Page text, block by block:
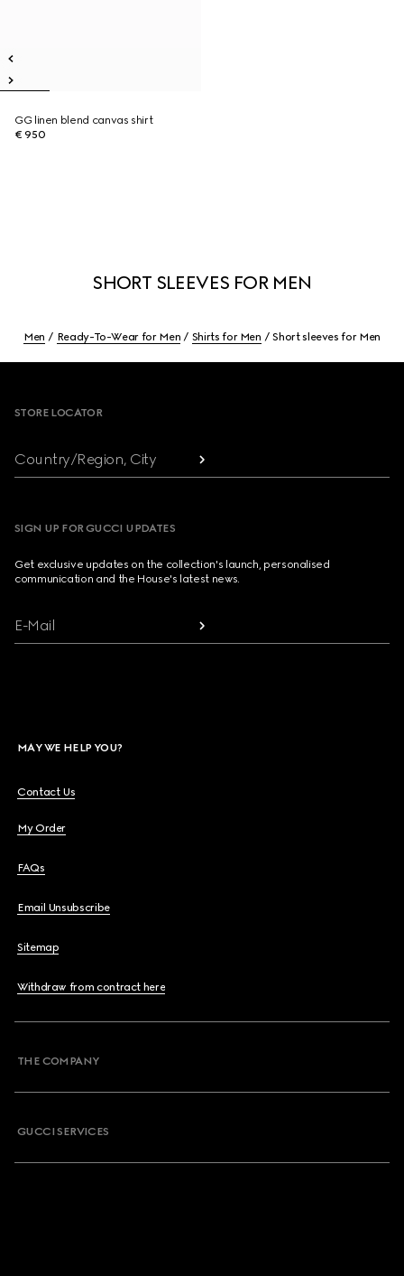
GG linen blend canvas shirt
€ 950
SHORT SLEEVES FOR MEN
Men Ready-To-Wear for Men Shirts for Men Short sleeves for Men
STORE LOCATOR
Country/Region, City
SIGN UP FOR GUCCI UPDATES
Get exclusive updates on the collection's launch, personalised
communication and the House's latest news.
E-Mail
MAY WE HELP YOU?
Contact Us
My Order
FAQs
Email Unsubscribe
Sitemap
Withdraw from contract here
THE COMPANY
GUCCI SERVICES